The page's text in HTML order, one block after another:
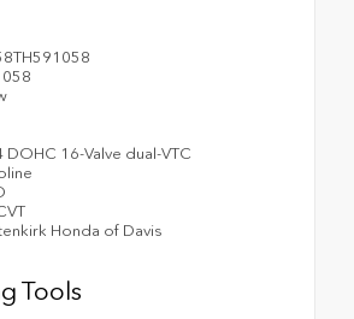
DOHC 16-Valve dual-VTC
Honda of Davis
Tools